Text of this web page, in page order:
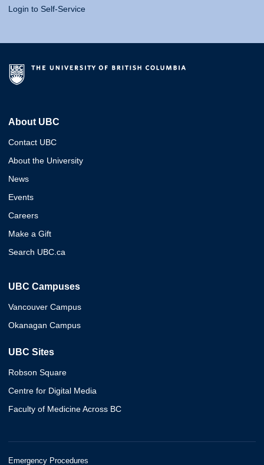
Login to Self-Service
About UBC
Contact UBC
About the University
News
Events
Careers
Make a Gift
Search UBC.ca
UBC Campuses
Vancouver Campus
Okanagan Campus
UBC Sites
Robson Square
Centre for Digital Media
Faculty of Medicine Across BC
Emergency Procedures